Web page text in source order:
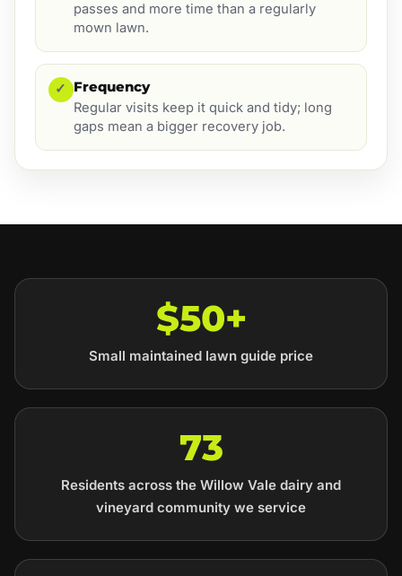
passes and more time than a regularly
mown lawn.
✓ Frequency
Regular visits keep it quick and tidy; long
gaps mean a bigger recovery job.
$50+
Small maintained lawn guide price
73
Residents across the Willow Vale dairy and
vineyard community we service